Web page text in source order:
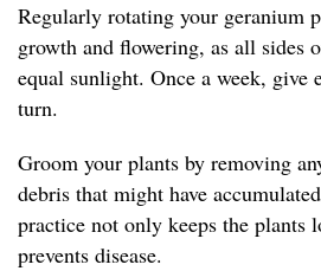
Regularly rotating your geranium
growth and flowering, as all sides
equal sunlight. Once a week, give
turn.
Groom your plants by removing
debris that might have
practice not only keeps the plants
prevents disease.